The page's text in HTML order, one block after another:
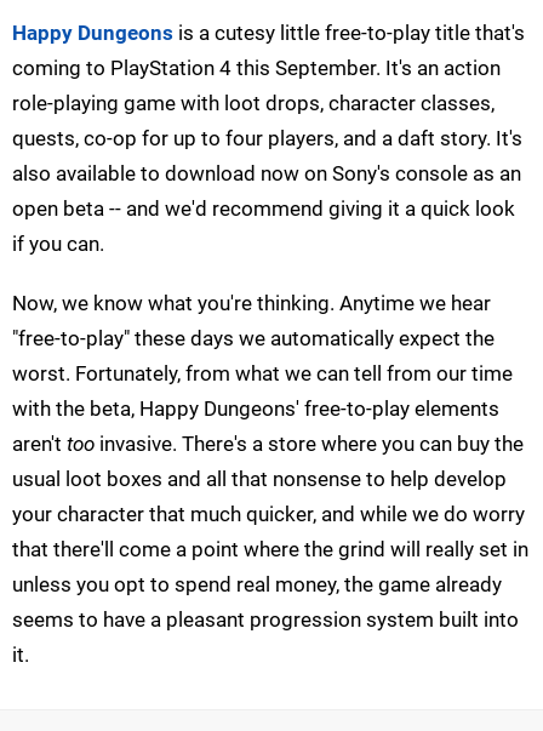
Happy Dungeons is a cutesy little free-to-play title that's
coming to PlayStation 4 this September. It's an action
role-playing game with loot drops, character classes,
quests, co-op for up to four players, and a daft story. It's
also available to download now on Sony's console as an
open beta -- and we'd recommend giving it a quick look
if you can.
Now, we know what you're thinking. Anytime we hear
"free-to-play" these days we automatically expect the
worst. Fortunately, from what we can tell from our time
with the beta, Happy Dungeons' free-to-play elements
aren't too invasive. There's a store where you can buy the
usual loot boxes and all that nonsense to help develop
your character that much quicker, and while we do worry
that there'll come a point where the grind will really set in
unless you opt to spend real money, the game already
seems to have a pleasant progression system built into
it.